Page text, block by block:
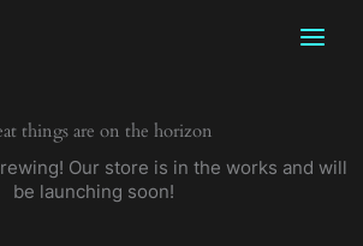
things are on the horizon
Our store is in the works and will
be launching soon!